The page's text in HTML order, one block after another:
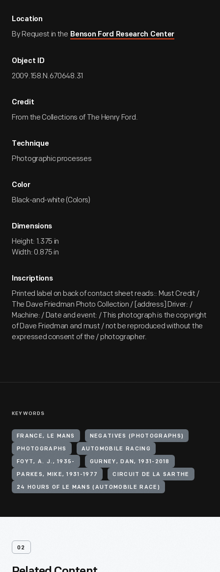
Location
By Request in the Benson Ford Research Center
Object ID
2009.158.N.670648.31
Credit
From the Collections of The Henry Ford.
Technique
Photographic processes
Color
Black-and-white (Colors)
Dimensions
Height: 1.375 in
Width: 0.875 in
Inscriptions
Printed label on back of contact sheet reads:: Must Credit /
The Dave Friedman Photo Collection / [address] Driver: /
Machine: / Date and event: / This photograph is the copyright
of Dave Friedman and must / not be reproduced without the
expressed consent of the / photographer.
KEYWORDS
FRANCE, LE MANS NEGATIVES (PHOTOGRAPHS)
PHOTOGRAPHS AUTOMOBILE RACING
FOYT, A. J., 1935- GURNEY, DAN, 1931-2018
PARKES, MIKE, 1931-1977 CIRCUIT DE LA SARTHE
24 HOURS OF LE MANS (AUTOMOBILE RACE)
02